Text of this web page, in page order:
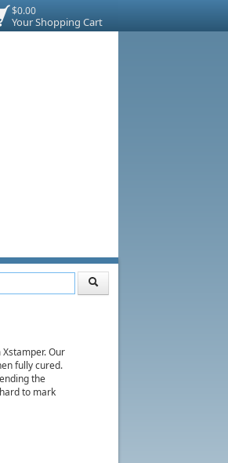
$0.00
Your Shopping Cart
Our
fully cured.
the
to mark